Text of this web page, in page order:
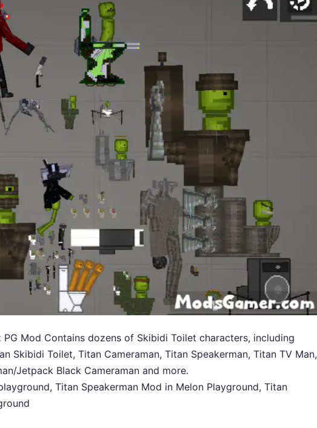
Mod Contains dozens of Skibidi Toilet characters, including
Skibidi Toilet, Titan Cameraman, Titan Speakerman, Titan TV Man,
Jetpack Black Cameraman and more.
Titan Speakerman Mod in Melon Playground, Titan